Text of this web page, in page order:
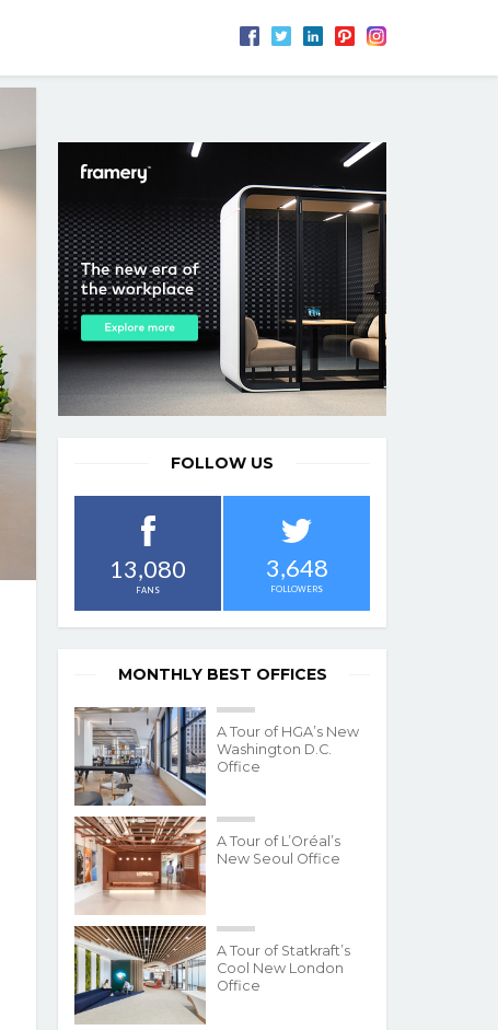
FOLLOW US
13,080
FANS
3,648
FOLLOWERS
MONTHLY BEST OFFICES
A Tour of HGA’s New
Washington D.C.
Office
A Tour of L’Oréal’s
New Seoul Office
A Tour of Statkraft’s
Cool New London
Office